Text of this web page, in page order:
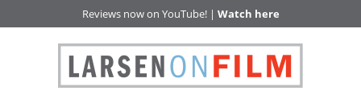
Reviews now on YouTube! | Watch here